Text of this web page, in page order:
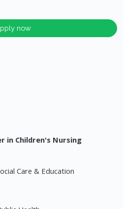
now
in Children's Nursing
Care & Education